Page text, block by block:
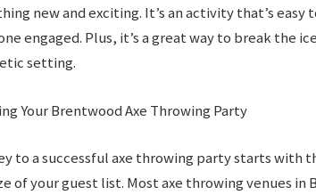
new and exciting. It’s an activity that’s
engaged. Plus, it’s a great way to break the
setting.
Your Brentwood Axe Throwing Party
to a successful axe throwing party starts with
of your guest list. Most axe throwing venues